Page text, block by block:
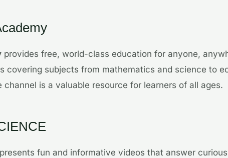
provides free, world-class education for anyone,
covering subjects from mathematics and science to
channel is a valuable resource for learners of all ages.
fun and informative videos that answer